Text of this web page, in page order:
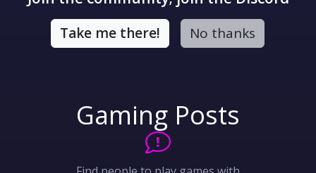
Take me there! No thanks
Gaming Posts